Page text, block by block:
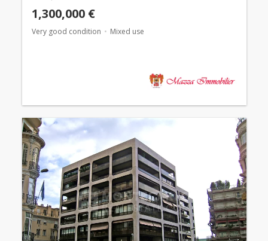
1,300,000 €
Very good condition Mixed use